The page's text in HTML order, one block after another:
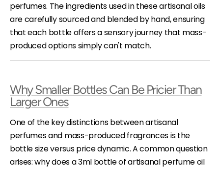
perfumes. The ingredients used in these artisanal oils
are carefully sourced and blended by hand, ensuring
that each bottle offers a sensory journey that mass-
produced options simply can't match.
Why Smaller Bottles Can Be Pricier Than
Larger Ones
One of the key distinctions between artisanal
perfumes and mass-produced fragrances is the
bottle size versus price dynamic. A common question
arises: why does a 3ml bottle of artisanal perfume oil